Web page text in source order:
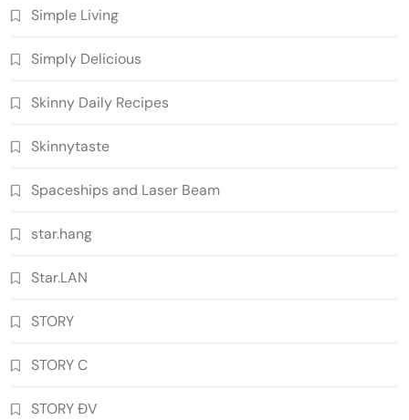
Simple Living
Simply Delicious
Skinny Daily Recipes
Skinnytaste
Spaceships and Laser Beam
star.hang
Star.LAN
STORY
STORY C
STORY ĐV